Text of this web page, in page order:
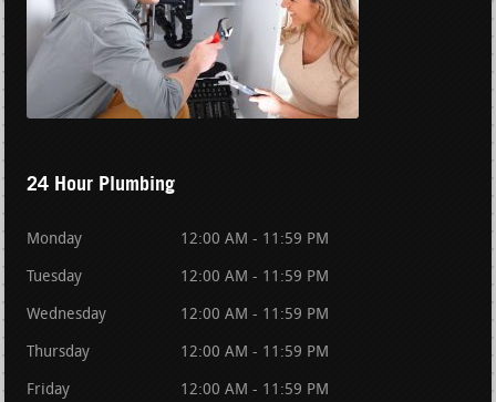
24 Hour Plumbing
Monday 12:00 AM - 11:59 PM
Tuesday 12:00 AM - 11:59 PM
Wednesday 12:00 AM - 11:59 PM
Thursday 12:00 AM - 11:59 PM
Friday 12:00 AM - 11:59 PM